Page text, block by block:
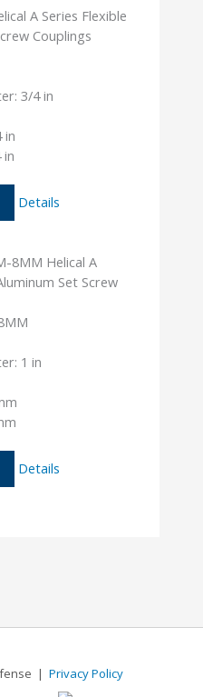
3/4 in
in
in
AE075-
Details
1 in
AEM100-
Details
| Privacy Policy